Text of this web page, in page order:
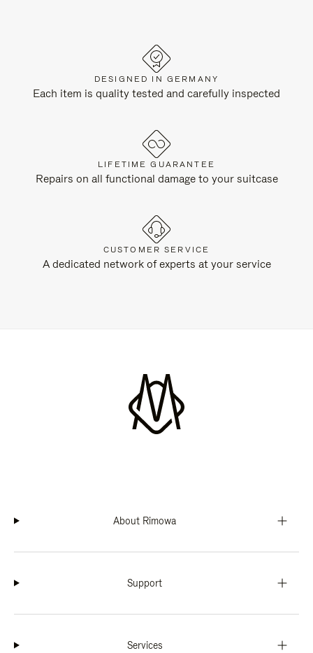
DESIGNED IN GERMANY
Each item is quality tested and carefully inspected
LIFETIME GUARANTEE
Repairs on all functional damage to your suitcase
CUSTOMER SERVICE
A dedicated network of experts at your service
About Rimowa
Support
Services